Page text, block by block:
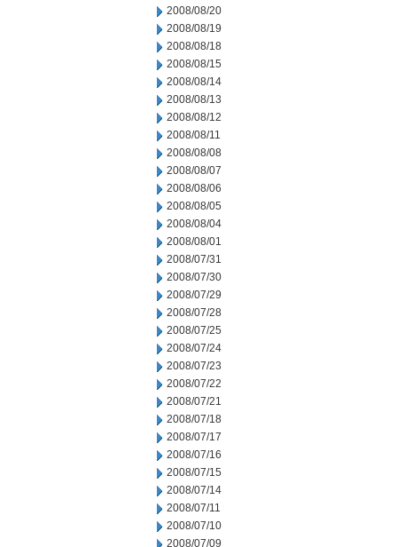
2008/08/20
2008/08/19
2008/08/18
2008/08/15
2008/08/14
2008/08/13
2008/08/12
2008/08/11
2008/08/08
2008/08/07
2008/08/06
2008/08/05
2008/08/04
2008/08/01
2008/07/31
2008/07/30
2008/07/29
2008/07/28
2008/07/25
2008/07/24
2008/07/23
2008/07/22
2008/07/21
2008/07/18
2008/07/17
2008/07/16
2008/07/15
2008/07/14
2008/07/11
2008/07/10
2008/07/09